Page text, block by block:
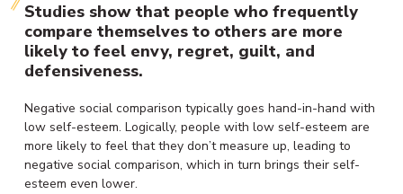
Studies show that people who frequently
compare themselves to others are more
likely to feel envy, regret, guilt, and
defensiveness.
Negative social comparison typically goes hand-in-hand with
low self-esteem. Logically, people with low self-esteem are
more likely to feel that they don’t measure up, leading to
negative social comparison, which in turn brings their self-
esteem even lower.